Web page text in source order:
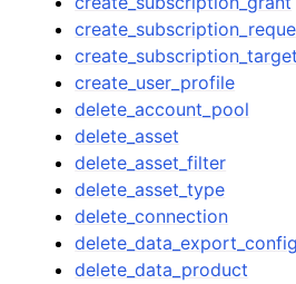
create_subscription_target
create_user_profile
delete_account_pool
delete_asset
delete_asset_filter
delete_asset_type
delete_connection
delete_data_product